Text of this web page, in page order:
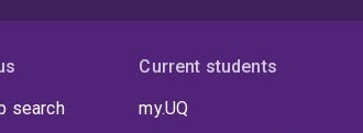
search
Current students
my.UQ